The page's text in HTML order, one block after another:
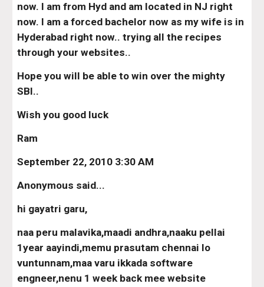
now. I am from Hyd and am located in NJ right
now. I am a forced bachelor now as my wife is in
Hyderabad right now.. trying all the recipes
through your websites..
Hope you will be able to win over the mighty
SBI..
Wish you good luck
Ram
September 22, 2010 3:30 AM
Anonymous said...
hi gayatri garu,
naa peru malavika,maadi andhra,naaku pellai
1year aayindi,memu prasutam chennai lo
vuntunnam,maa varu ikkada software
engneer,nenu 1 week back mee website